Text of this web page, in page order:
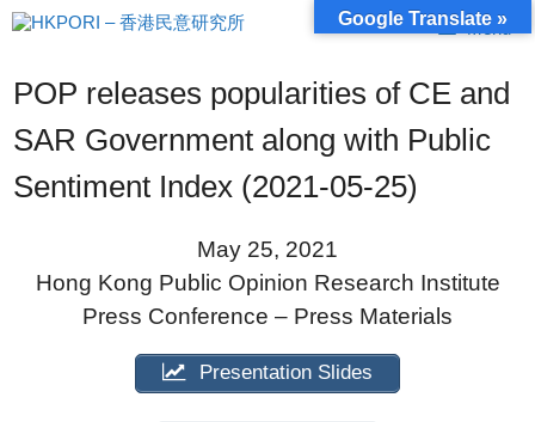
Skip
to
Menu
POP releases popularities of CE and
SAR Government along with Public
Sentiment Index (2021-05-25)
May 25, 2021
Hong Kong Public Opinion Research Institute
Press Conference – Press Materials
Presentation Slides
Google Translate »